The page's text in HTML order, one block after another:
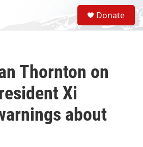
S
e
a
Donate
Thornton on
Xi
about